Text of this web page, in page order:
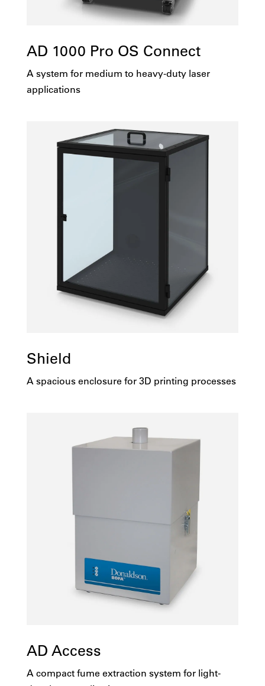
AD 1000 Pro OS Connect
A system for medium to heavy-duty laser
applications
Shield
A spacious enclosure for 3D printing processes
AD Access
A compact fume extraction system for light-